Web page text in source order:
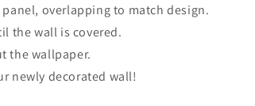
overlapping to match design.
the wall is covered.
the wallpaper.
newly decorated wall!